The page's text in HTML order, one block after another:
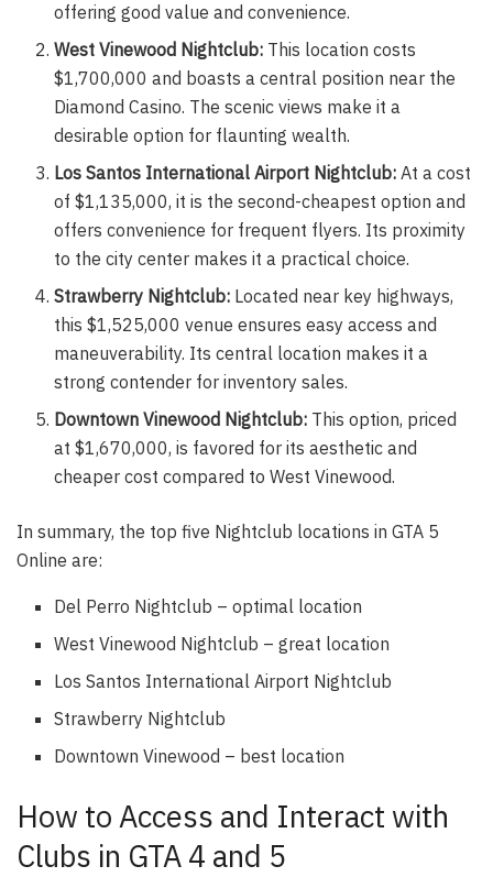
offering good value and convenience.
West Vinewood Nightclub: This location costs
$1,700,000 and boasts a central position near the
Diamond Casino. The scenic views make it a
desirable option for flaunting wealth.
Los Santos International Airport Nightclub: At a cost
of $1,135,000, it is the second-cheapest option and
offers convenience for frequent flyers. Its proximity
to the city center makes it a practical choice.
Strawberry Nightclub: Located near key highways,
this $1,525,000 venue ensures easy access and
maneuverability. Its central location makes it a
strong contender for inventory sales.
Downtown Vinewood Nightclub: This option, priced
at $1,670,000, is favored for its aesthetic and
cheaper cost compared to West Vinewood.
In summary, the top five Nightclub locations in GTA 5
Online are:
Del Perro Nightclub – optimal location
West Vinewood Nightclub – great location
Los Santos International Airport Nightclub
Strawberry Nightclub
Downtown Vinewood – best location
How to Access and Interact with
Clubs in GTA 4 and 5